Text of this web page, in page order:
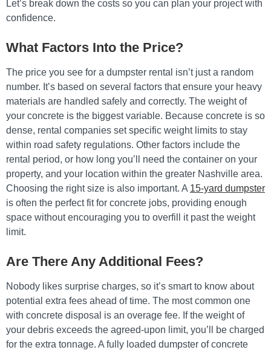
Let’s break down the costs so you can plan your project with
confidence.
What Factors Into the Price?
The price you see for a dumpster rental isn’t just a random
number. It’s based on several factors that ensure your heavy
materials are handled safely and correctly. The weight of
your concrete is the biggest variable. Because concrete is so
dense, rental companies set specific weight limits to stay
within road safety regulations. Other factors include the
rental period, or how long you’ll need the container on your
property, and your location within the greater Nashville area.
Choosing the right size is also important. A 15-yard dumpster
is often the perfect fit for concrete jobs, providing enough
space without encouraging you to overfill it past the weight
limit.
Are There Any Additional Fees?
Nobody likes surprise charges, so it’s smart to know about
potential extra fees ahead of time. The most common one
with concrete disposal is an overage fee. If the weight of
your debris exceeds the agreed-upon limit, you’ll be charged
for the extra tonnage. A fully loaded dumpster of concrete